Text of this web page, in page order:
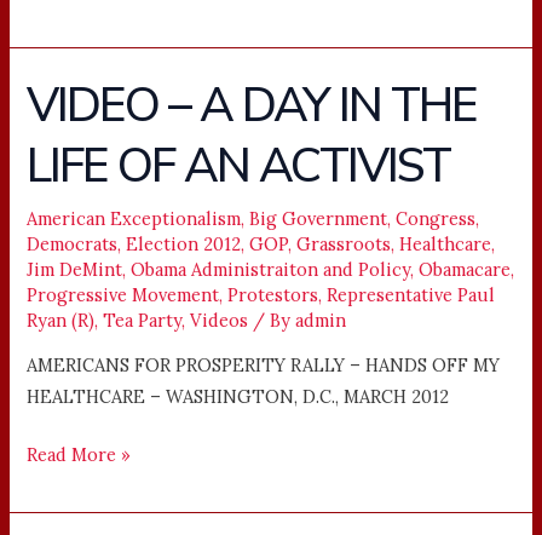
VIDEO – A DAY IN THE
LIFE OF AN ACTIVIST
American Exceptionalism,Big Government,Congress,
Democrats,Election 2012,GOP,Grassroots,Healthcare,
Jim DeMint,Obama Administraiton and Policy,Obamacare,
Progressive Movement,Protestors,Representative Paul
Ryan (R),Tea Party,Videos / Byadmin
AMERICANS FOR PROSPERITY RALLY – HANDS OFF MY
HEALTHCARE – WASHINGTON, D.C., MARCH 2012
VIDEO
–
A
DAY
IN
THE
LIFE
OF
ACTIVIST
Read More »